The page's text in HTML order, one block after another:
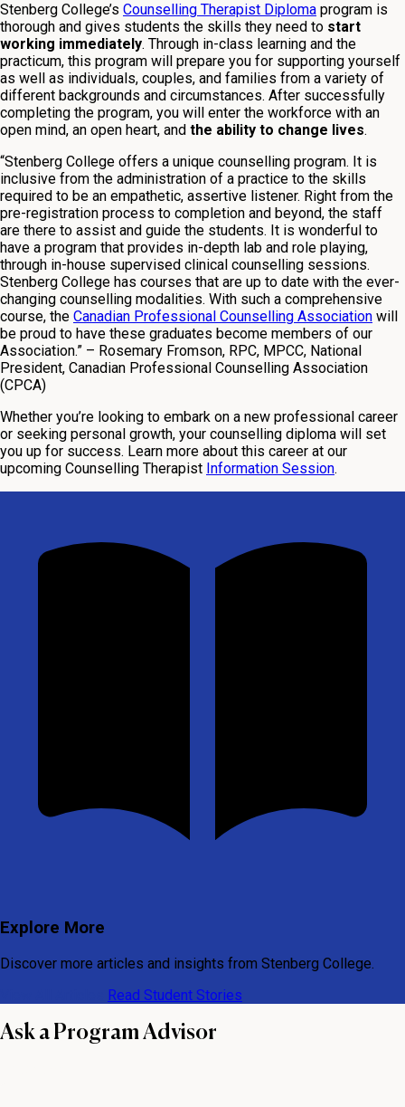
Stenberg College’s Counselling Therapist Diploma program is
thorough and gives students the skills they need to start
working immediately. Through in-class learning and the
practicum, this program will prepare you for supporting yourself
as well as individuals, couples, and families from a variety of
different backgrounds and circumstances. After successfully
completing the program, you will enter the workforce with an
open mind, an open heart, and the ability to change lives.
“Stenberg College offers a unique counselling program. It is
inclusive from the administration of a practice to the skills
required to be an empathetic, assertive listener. Right from the
pre-registration process to completion and beyond, the staff
are there to assist and guide the students. It is wonderful to
have a program that provides in-depth lab and role playing,
through in-house supervised clinical counselling sessions.
Stenberg College has courses that are up to date with the ever-
changing counselling modalities. With such a comprehensive
course, the Canadian Professional Counselling Association will
be proud to have these graduates become members of our
Association.” – Rosemary Fromson, RPC, MPCC, National
President, Canadian Professional Counselling Association
(CPCA)
Whether you’re looking to embark on a new professional career
or seeking personal growth, your counselling diploma will set
you up for success. Learn more about this career at our
upcoming Counselling Therapist Information Session.
Explore More
Discover more articles and insights from Stenberg College.
Read Student Stories
Ask a Program Advisor